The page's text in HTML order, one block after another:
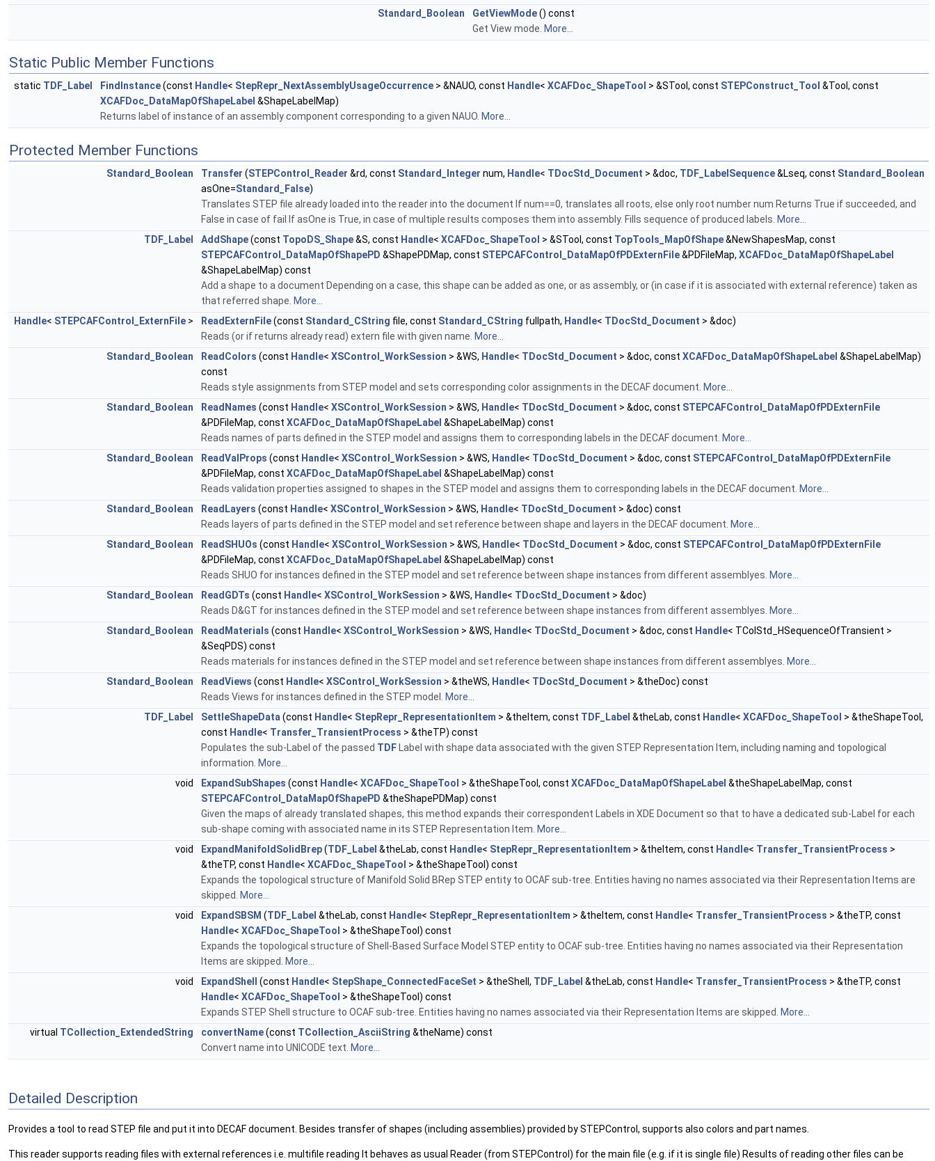
Standard_Boolean
GetViewMode() const
Get View mode. More...
Static Public Member Functions
static TDF_Label FindInstance(const Handle< StepRepr_NextAssemblyUsageOccurrence > &NAUO, const Handle< XCAFDoc_ShapeTool > &STool, const STEPConstruct_Tool &Tool, const
XCAFDoc_DataMapOfShapeLabel &ShapeLabelMap)
Returns label of instance of an assembly component corresponding to a given NAUO. More...
Protected Member Functions
Standard_Boolean Transfer (STEPControl_Reader &rd, const Standard_Integer num, Handle< TDocStd_Document > &doc, TDF_LabelSequence&Lseq, const Standard_Boolean
asOne=Standard_False)
Translates STEP file already loaded into the reader into the document If num==0, translates all roots, else only root number num Returns True if succeeded, and
False in case of fail If asOne is True, in case of multiple results composes them into assembly. Fills sequence of produced labels. More...
TDF_Label
AddShape(const TopoDS_Shape&S, const Handle< XCAFDoc_ShapeTool > &STool, const TopTools_MapOfShape&NewShapesMap, const
STEPCAFControl_DataMapOfShapePD &ShapePDMap, const STEPCAFControl_DataMapOfPDExternFile&PDFileMap, XCAFDoc_DataMapOfShapeLabel
&ShapeLabelMap) const
Add a shape to a document Depending on a case, this shape can be added as one, or as assembly, or (in case if it is associated with external reference) taken as
that referred shape. More...
Handle< STEPCAFControl_ExternFile > ReadExternFile(const Standard_CString file, const Standard_CString fullpath, Handle< TDocStd_Document > &doc)
Reads (or if returns already read) extern file with given name. More...
Standard_Boolean
ReadColors (const Handle< XSControl_WorkSession > &WS, Handle< TDocStd_Document > &doc, const XCAFDoc_DataMapOfShapeLabel &ShapeLabelMap)
const
Reads style assignments from STEP model and sets corresponding color assignments in the DECAF document. More...
Standard_Boolean
ReadNames (const Handle< XSControl_WorkSession > &WS, Handle< TDocStd_Document > &doc, const STEPCAFControl_DataMapOfPDExternFile
&PDFileMap, const XCAFDoc_DataMapOfShapeLabel &ShapeLabelMap) const
Reads names of parts defined in the STEP model and assigns them to corresponding labels in the DECAF document. More...
Standard_Boolean
ReadValProps (const Handle< XSControl_WorkSession > &WS, Handle< TDocStd_Document > &doc, const STEPCAFControl_DataMapOfPDExternFile
&PDFileMap, const XCAFDoc_DataMapOfShapeLabel &ShapeLabelMap) const
Reads validation properties assigned to shapes in the STEP model and assigns them to corresponding labels in the DECAF document. More...
Standard_Boolean
ReadLayers (const Handle< XSControl_WorkSession > &WS, Handle< TDocStd_Document > &doc) const
Reads layers of parts defined in the STEP model and set reference between shape and layers in the DECAF document. More...
Standard_Boolean
ReadSHUOs (const Handle< XSControl_WorkSession > &WS, Handle< TDocStd_Document > &doc, const STEPCAFControl_DataMapOfPDExternFile
&PDFileMap, const XCAFDoc_DataMapOfShapeLabel &ShapeLabelMap) const
Reads SHUO for instances defined in the STEP model and set reference between shape instances from different assemblyes. More...
Standard_Boolean
ReadGDTs (const Handle< XSControl_WorkSession > &WS, Handle< TDocStd_Document > &doc)
Reads D&GT for instances defined in the STEP model and set reference between shape instances from different assemblyes. More...
Standard_Boolean
ReadMaterials (const Handle< XSControl_WorkSession > &WS, Handle< TDocStd_Document > &doc, const Handle< TColStd_HSequenceOfTransient >
&SeqPDS) const
Reads materials for instances defined in the STEP model and set reference between shape instances from different assemblyes. More...
Standard_Boolean
ReadViews (const Handle< XSControl_WorkSession > &theWS, Handle< TDocStd_Document > &theDoc) const
Reads Views for instances defined in the STEP model. More...
TDF_Label
SettleShapeData(const Handle< StepRepr_RepresentationItem > &theItem, const TDF_Label &theLab, const Handle< XCAFDoc_ShapeTool > &theShapeTool,
const Handle< Transfer_TransientProcess > &theTP) const
Populates the sub-Label of the passed TDF Label with shape data associated with the given STEP Representation Item, including naming and topological
information. More...
void
ExpandSubShapes (const Handle< XCAFDoc_ShapeTool > &theShapeTool, const XCAFDoc_DataMapOfShapeLabel &theShapeLabelMap, const
STEPCAFControl_DataMapOfShapePD &theShapePDMap) const
Given the maps of already translated shapes, this method expands their correspondent Labels in XDE Document so that to have a dedicated sub-Label for each
sub-shape coming with associated name in its STEP Representation Item. More...
void
ExpandManifoldSolidBrep(TDF_Label &theLab, const Handle< StepRepr_RepresentationItem > &theItem, const Handle< Transfer_TransientProcess >
&theTP, const Handle< XCAFDoc_ShapeTool > &theShapeTool) const
Expands the topological structure of Manifold Solid BRep STEP entity to OCAF sub-tree. Entities having no names associated via their Representation Items are
skipped. More...
void
ExpandSBSM (TDF_Label &theLab, const Handle< StepRepr_RepresentationItem > &theItem, const Handle< Transfer_TransientProcess > &theTP, const
Handle< XCAFDoc_ShapeTool > &theShapeTool) const
Expands the topological structure of Shell-Based Surface Model STEP entity to OCAF sub-tree. Entities having no names associated via their Representation
Items are skipped. More...
void
ExpandShell (const Handle< StepShape_ConnectedFaceSet > &theShell, TDF_Label &theLab, const Handle< Transfer_TransientProcess > &theTP, const
Handle< XCAFDoc_ShapeTool > &theShapeTool) const
Expands STEP Shell structure to OCAF sub-tree. Entities having no names associated via their Representation Items are skipped. More...
virtual TCollection_ExtendedString convertName(const TCollection_AsciiString &theName) const
Convert name into UNICODE text. More...
Detailed Description
Provides a tool to read STEP file and put it into DECAF document. Besides transfer of shapes (including assemblies) provided by STEPControl, supports also colors and part names.
This reader supports reading files with external references i.e. multifile reading It behaves as usual Reader (from STEPControl) for the main file (e.g. if it is single file) Results of reading other files can be